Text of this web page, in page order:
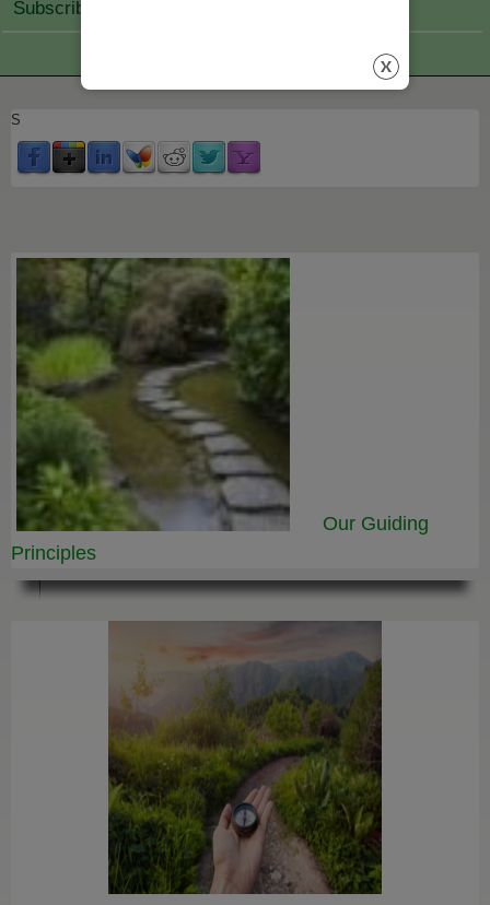
Subscribe Join
S
Our Guiding
Principles